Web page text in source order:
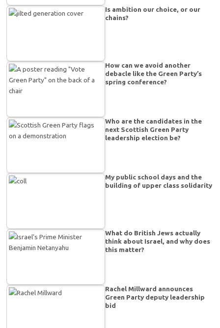
Is ambition our choice, or our
chains?
How can we avoid another
debacle like the Green Party’s
spring conference?
Who are the candidates in the
next Scottish Green Party
leadership election be?
My public school days and the
building of upper class solidarity
What do British Jews actually
think about Israel, and why does
this matter?
Rachel Millward announces
Green Party deputy leadership
bid